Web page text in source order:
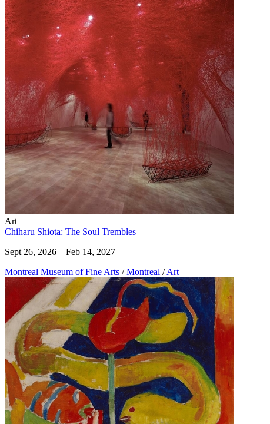
Art
Chiharu Shiota: The Soul Trembles
Sept 26, 2026 – Feb 14, 2027
Montreal Museum of Fine Arts / Montreal /Art